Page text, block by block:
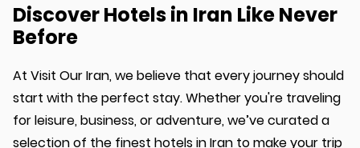
Discover Hotels in Iran Like Never
Before
At Visit Our Iran, we believe that every journey should
start with the perfect stay. Whether you're traveling
for leisure, business, or adventure, we’ve curated a
selection of the finest hotels in Iran to make your trip